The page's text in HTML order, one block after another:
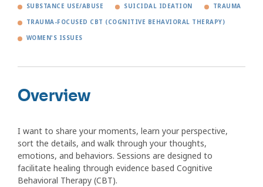
SUBSTANCE USE/ABUSE SUICIDAL IDEATION TRAUMA
TRAUMA-FOCUSED CBT (COGNITIVE BEHAVIORAL THERAPY)
WOMEN'S ISSUES
Overview
I want to share your moments, learn your perspective,
sort the details, and walk through your thoughts,
emotions, and behaviors. Sessions are designed to
facilitate healing through evidence based Cognitive
Behavioral Therapy (CBT).